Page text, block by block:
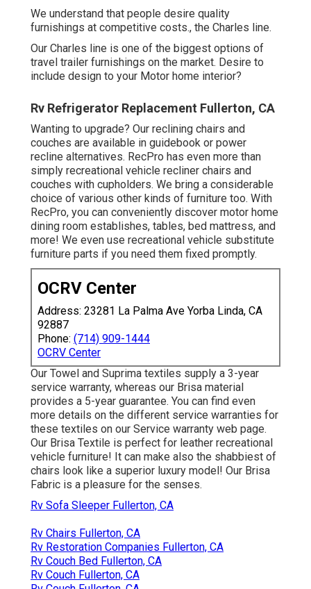
We understand that people desire quality
furnishings at competitive costs., the Charles line.
Our Charles line is one of the biggest options of
travel trailer furnishings on the market. Desire to
include design to your Motor home interior?
Rv Refrigerator Replacement Fullerton, CA
Wanting to upgrade? Our reclining chairs and
couches are available in guidebook or power
recline alternatives. RecPro has even more than
simply recreational vehicle recliner chairs and
couches with cupholders. We bring a considerable
choice of various other kinds of furniture too. With
RecPro, you can conveniently discover motor home
dining room establishes, tables, bed mattress, and
more! We even use recreational vehicle substitute
furniture parts if you need them fixed promptly.
OCRV Center
Address: 23281 La Palma Ave Yorba Linda, CA
92887
Phone: (714) 909-1444
OCRV Center
Our Towel and Suprima textiles supply a 3-year
service warranty, whereas our Brisa material
provides a 5-year guarantee. You can find even
more details on the different service warranties for
these textiles on our Service warranty web page.
Our Brisa Textile is perfect for leather recreational
vehicle furniture! It can make also the shabbiest of
chairs look like a superior luxury model! Our Brisa
Fabric is a pleasure for the senses.
Rv Sofa Sleeper Fullerton, CA
Rv Chairs Fullerton, CA
Rv Restoration Companies Fullerton, CA
Rv Couch Bed Fullerton, CA
Rv Couch Fullerton, CA